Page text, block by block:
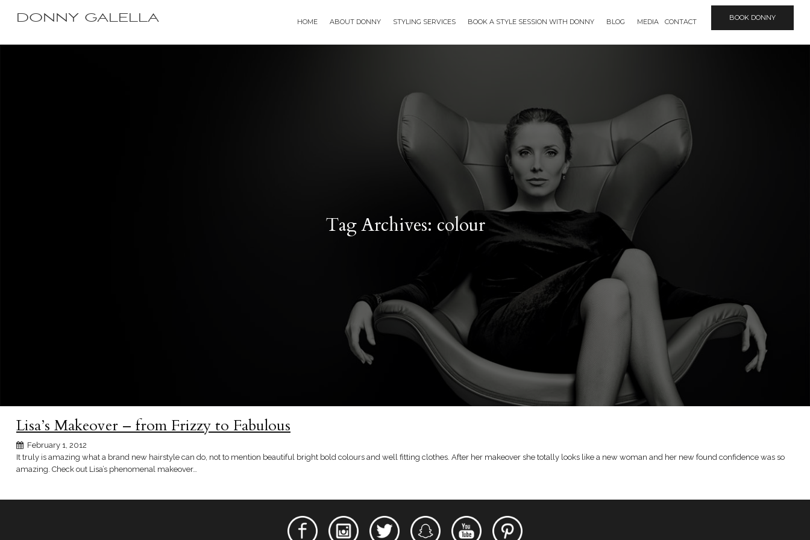
DONNY GALELLA HOME ABOUT DONNY STYLING SERVICES BOOK A STYLE SESSION WITH DONNY BLOG MEDIA CONTACT BOOK DONNY
Tag Archives: colour
Lisa’s Makeover – from Frizzy to Fabulous
February 1, 2012
It truly is amazing what a brand new hairstyle can do, not to mention beautiful bright bold colours and well fitting clothes. After her makeover she totally looks like a new woman and her new found confidence was so
amazing. Check out Lisa’s phenomenal makeover…